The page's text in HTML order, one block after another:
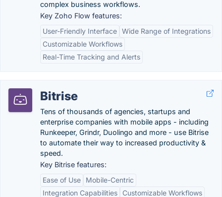
complex business workflows.
Key Zoho Flow features:
User-Friendly Interface Wide Range of Integrations
Customizable Workflows
Real-Time Tracking and Alerts
Bitrise
Tens of thousands of agencies, startups and
enterprise companies with mobile apps - including
Runkeeper, Grindr, Duolingo and more - use Bitrise
to automate their way to increased productivity &
speed.
Key Bitrise features:
Ease of Use
Mobile-Centric
Integration Capabilities
Customizable Workflows